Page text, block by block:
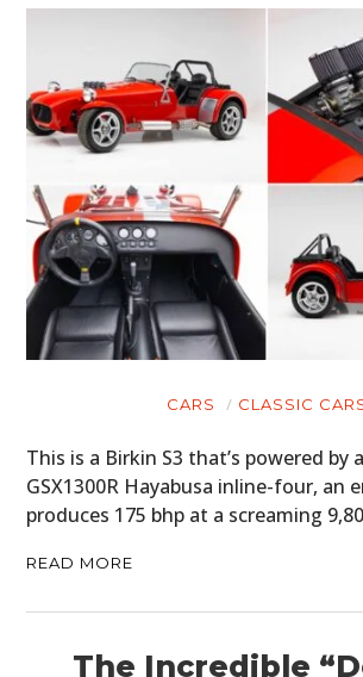
CARS CLASSIC
This is a Birkin S3 that’s powered by
GSX1300R Hayabusa inline-four, an
produces 175 bhp at a screaming
READ MORE
The Incredible